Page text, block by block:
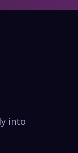
into